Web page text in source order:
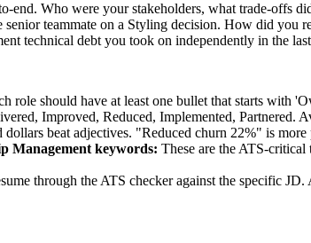
end. Who were your stakeholders, what trade-offs
teammate on a Styling decision. How did you
technical debt you took on independently in the
role should have at least one bullet that starts with
Improved, Reduced, Implemented, Partnered.
dollars beat adjectives. "Reduced churn 22%" is
Management keywords: These are the ATS-critical
through the ATS checker against the specific